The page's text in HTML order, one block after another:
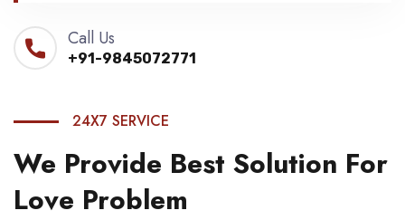
Call Us
+91-9845072771
24X7 SERVICE
We Provide Best Solution For
Love Problem